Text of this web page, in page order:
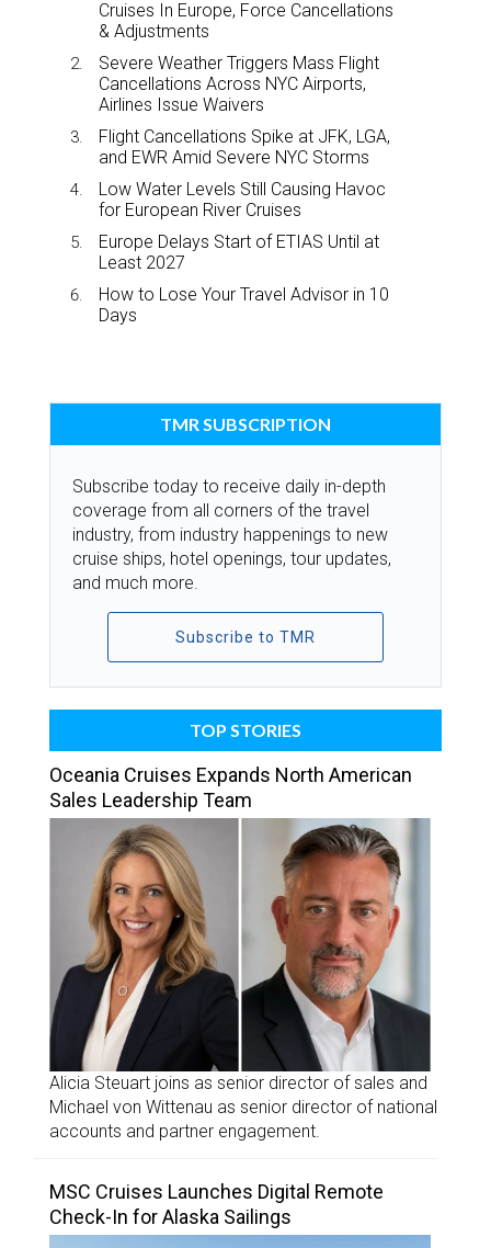
Cruises In Europe, Force Cancellations
& Adjustments
Severe Weather Triggers Mass Flight
Cancellations Across NYC Airports,
Airlines Issue Waivers
Flight Cancellations Spike at JFK, LGA,
and EWR Amid Severe NYC Storms
Low Water Levels Still Causing Havoc
for European River Cruises
Europe Delays Start of ETIAS Until at
Least 2027
How to Lose Your Travel Advisor in 10
Days
TMR SUBSCRIPTION
Subscribe today to receive daily in-depth
coverage from all corners of the travel
industry, from industry happenings to new
cruise ships, hotel openings, tour updates,
and much more.
Subscribe to TMR
TOP STORIES
Oceania Cruises Expands North American
Sales Leadership Team
Alicia Steuart joins as senior director of sales and
Michael von Wittenau as senior director of national
accounts and partner engagement.
MSC Cruises Launches Digital Remote
Check-In for Alaska Sailings